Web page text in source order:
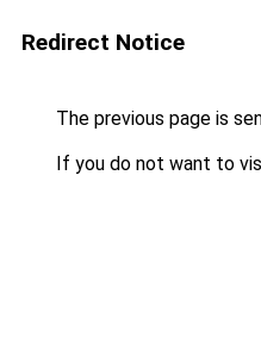
Redirect Notice
The previous page is
If you do not want to